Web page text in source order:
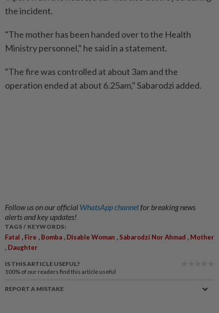
the incident.
"The mother has been handed over to the Health
Ministry personnel," he said in a statement.
"The fire was controlled at about 3am and the
operation ended at about 6.25am," Sabarodzi added.
Follow us on our official WhatsApp channelfor breaking news
alerts and key updates!
TAGS / KEYWORDS:
Fatal , Fire , Bomba , Disable Woman , Sabarodzi Nor Ahmad , Mother
, Daughter
IS THIS ARTICLE USEFUL?
100% of our readers find this article useful
REPORT A MISTAKE